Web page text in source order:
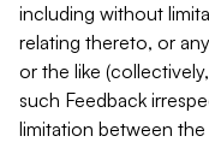
including without
relating thereto, or
or the like
such Feedback
limitation between